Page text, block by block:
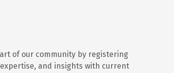
of our community by registering
and insights with current